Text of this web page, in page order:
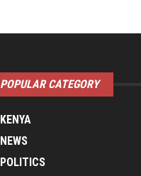
POPULAR CATEGORY
KENYA
NEWS
POLITICS